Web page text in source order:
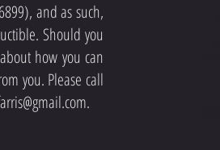
and as such,
Should you
how you can
you. Please call
.